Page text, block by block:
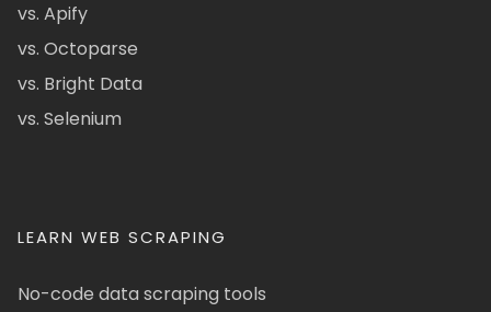
vs. Apify
vs. Octoparse
vs. Bright Data
vs. Selenium
LEARN WEB SCRAPING
No-code data scraping tools